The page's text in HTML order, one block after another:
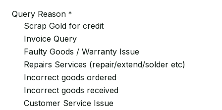
Query Reason *
Scrap Gold for credit
Invoice Query
Faulty Goods / Warranty Issue
Repairs Services (repair/extend/solder etc)
Incorrect goods ordered
Incorrect goods received
Customer Service Issue